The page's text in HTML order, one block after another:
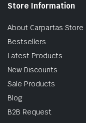
Store Information
About Carpartas Store
Bestsellers
Latest Products
New Discounts
Sale Products
Blog
B2B Request